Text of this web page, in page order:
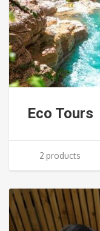
Eco Tours
2 products